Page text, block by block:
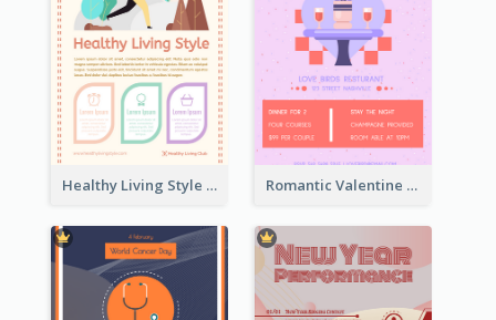
Healthy Living Style Flyer In Warm Colour Tone Romantic Valentine Dating Restaurant Discount Flyer Design